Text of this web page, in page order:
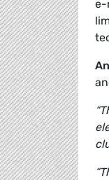
e-